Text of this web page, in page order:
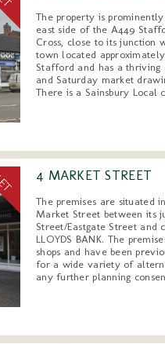
The property is
east side of the A449
Cross, close to its junction
town located
Stafford and has a thriving
and Saturday market
There is a Sainsbury Local
4 MARKET STREET
The premises are situated
Market Street between its
Street/Eastgate Street and
LLOYDS BANK. The
shops and have been
for a wide variety of
any further planning